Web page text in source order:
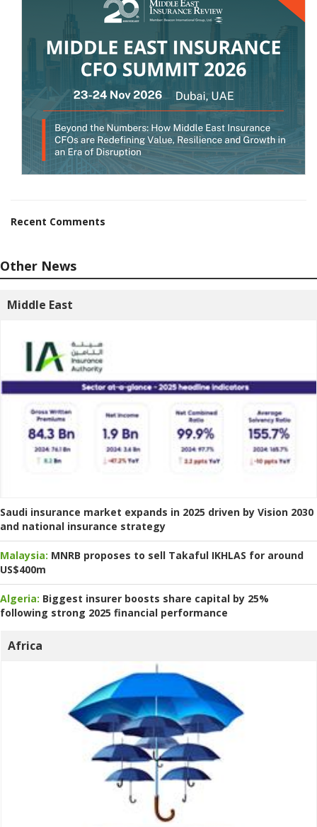
Recent Comments
Other News
Middle East
Saudi insurance market expands in 2025 driven by Vision 2030
and national insurance strategy
Malaysia: MNRB proposes to sell Takaful IKHLAS for around
US$400m
Algeria: Biggest insurer boosts share capital by 25%
following strong 2025 financial performance
Africa